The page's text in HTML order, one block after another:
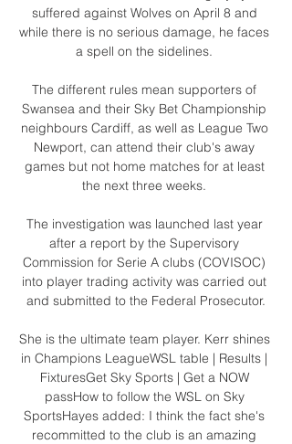
suffered against Wolves on April 8 and
while there is no serious damage, he faces
a spell on the sidelines.
The different rules mean supporters of
Swansea and their Sky Bet Championship
neighbours Cardiff, as well as League Two
Newport, can attend their club's away
games but not home matches for at least
the next three weeks.
The investigation was launched last year
after a report by the Supervisory
Commission for Serie A clubs (COVISOC)
into player trading activity was carried out
and submitted to the Federal Prosecutor.
She is the ultimate team player. Kerr shines
in Champions LeagueWSL table | Results |
FixturesGet Sky Sports | Get a NOW
passHow to follow the WSL on Sky
SportsHayes added: I think the fact she's
recommitted to the club is an amazing